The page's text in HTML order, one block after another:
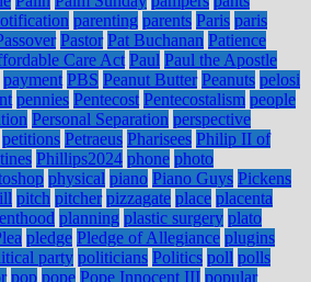
parenting parents Paris paris
Pastor Pat Buchanan Patience
Care Act Paul Paul the Apostle
payment PBS Peanut Butter Peanuts pelosi
pennies Pentecost Pentecostalism people
Personal Separation perspective
petitions Petraeus Pharisees Philip II of
Phillips2024 phone photo
physical piano Piano Guys Pickens
pitch pitcher pizzagate place placenta
planning plastic surgery plato
pledge Pledge of Allegiance plugins
party politicians Politics poll polls
pop pope Pope Innocent III popular